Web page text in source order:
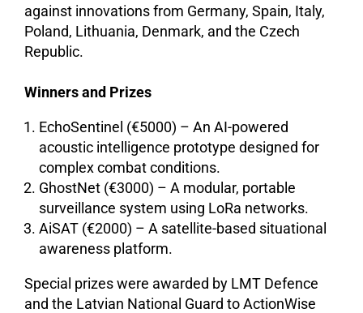
against innovations from Germany, Spain, Italy,
Poland, Lithuania, Denmark, and the Czech
Republic.
Winners and Prizes
EchoSentinel (€5000) – An AI-powered
acoustic intelligence prototype designed for
complex combat conditions.
GhostNet (€3000) – A modular, portable
surveillance system using LoRa networks.
AiSAT (€2000) – A satellite-based situational
awareness platform.
Special prizes were awarded by LMT Defence
and the Latvian National Guard to ActionWise